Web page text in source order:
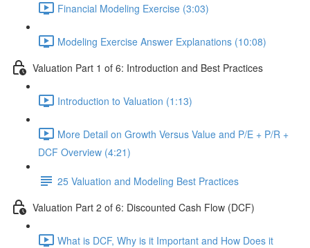
Financial Modeling Exercise (3:03)
Modeling Exercise Answer Explanations (10:08)
Valuation Part 1 of 6: Introduction and Best Practices
Introduction to Valuation (1:13)
More Detail on Growth Versus Value and P/E + P/R +
DCF Overview (4:21)
25 Valuation and Modeling Best Practices
Valuation Part 2 of 6: Discounted Cash Flow (DCF)
What is DCF, Why is it Important and How Does it